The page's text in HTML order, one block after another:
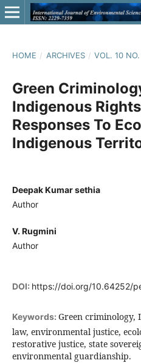
HOME / ARCHIVES / VOL. 10
Green
Indigenous
Responses To
Indigenous
Deepak Kumar sethia
Author
V. Rugmini
Author
DOI: https://doi.org/10.64252/
Keywords: Green criminology,
law, environmental justice,
restorative justice, state
environmental guardianship.